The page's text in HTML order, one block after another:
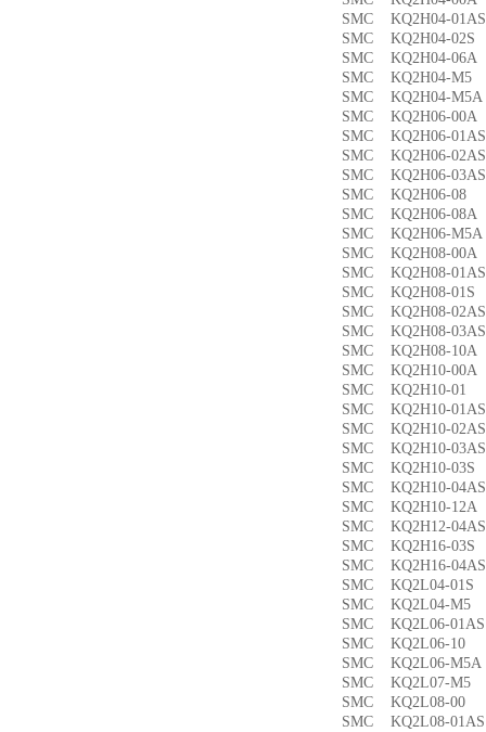
SMC KQ2H04-
SMC KQ2H04-
SMC KQ2H04-
SMC KQ2H04-
SMC KQ2H04-
SMC KQ2H06-
SMC KQ2H06-
SMC KQ2H06-
SMC KQ2H06-
SMC KQ2H06-
SMC KQ2H06-
SMC KQ2H06-
SMC KQ2H08-
SMC KQ2H08-
SMC KQ2H08-
SMC KQ2H08-
SMC KQ2H08-
SMC KQ2H08-
SMC KQ2H10-
SMC KQ2H10-
SMC KQ2H10-
SMC KQ2H10-
SMC KQ2H10-
SMC KQ2H10-
SMC KQ2H10-
SMC KQ2H10-
SMC KQ2H12-
SMC KQ2H16-
SMC KQ2H16-
SMC KQ2L04-
SMC KQ2L04-
SMC KQ2L06-
SMC KQ2L06-
SMC KQ2L06-
SMC KQ2L07-
SMC KQ2L08-
SMC KQ2L08-